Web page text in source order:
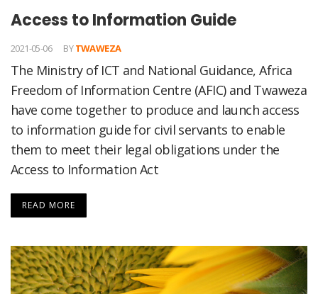
Access to Information Guide
2021-05-06 BYTWAWEZA
The Ministry of ICT and National Guidance, Africa
Freedom of Information Centre (AFIC) and Twaweza
have come together to produce and launch access
to information guide for civil servants to enable
them to meet their legal obligations under the
Access to Information Act
READ MORE